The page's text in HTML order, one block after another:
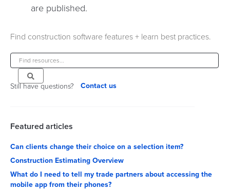
are published.
Find construction software features + learn best practices.
Still have questions? Contact us
Featured articles
Can clients change their choice on a selection item?
Construction Estimating Overview
What do I need to tell my trade partners about accessing the
mobile app from their phones?